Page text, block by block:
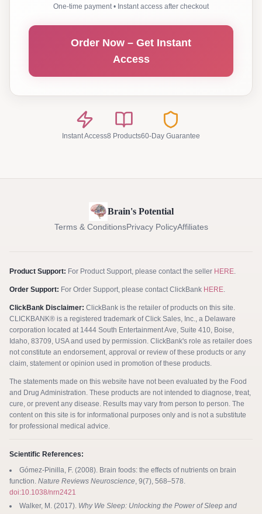
One-time payment • Instant access after checkout
Order Now – Get Instant
Access
Instant Access8 Products60-Day Guarantee
Brain's Potential
Terms & ConditionsPrivacy PolicyAffiliates
Product Support: For Product Support, please contact the seller HERE
Order Support: For Order Support, please contact ClickBank HERE
ClickBank Disclaimer: ClickBank is the retailer of products on this site.
CLICKBANK® is a registered trademark of Click Sales, Inc., a Delaware
corporation located at 1444 South Entertainment Ave, Suite 410, Boise,
Idaho, 83709, USA and used by permission. ClickBank's role as retailer does
not constitute an endorsement, approval or review of these products or any
claim, statement or opinion used in promotion of these products.
The statements made on this website have not been evaluated by the Food
and Drug Administration. These products are not intended to diagnose, treat,
cure, or prevent any disease. Results may vary from person to person. The
content on this site is for informational purposes only and is not a substitute
for professional medical advice.
Scientific References:
Gómez-Pinilla, F. (2008). Brain foods: the effects of nutrients on brain
function. Nature Reviews Neuroscience , 9(7), 568–578.
doi:10.1038/nrn2421
Walker, M. (2017). Why We Sleep: Unlocking the Power of Sleep and